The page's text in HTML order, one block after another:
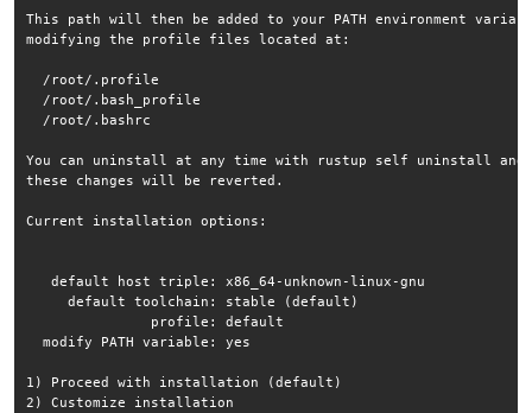
This path will then be added to your PATH environment
modifying the profile files located at:
  /root/.profile
  /root/.bash_profile
  /root/.bashrc
You can uninstall at any time with rustup self uninstall and
these changes will be reverted.
Current installation options:
   default host triple: x86_64-unknown-linux-gnu
     default toolchain: stable (default)
               profile: default
  modify PATH variable: yes
1) Proceed with installation (default)
2) Customize installation